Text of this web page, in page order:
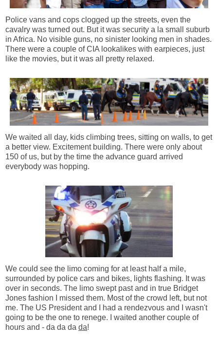
Police vans and cops clogged up the streets, even the
cavalry was turned out. But it was security a la small suburb
in Africa. No visible guns, no sinister looking men in shades.
There were a couple of CIA lookalikes with earpieces, just
like the movies, but it was all pretty relaxed.
We waited all day, kids climbing trees, sitting on walls, to get
a better view. Excitement building. There were only about
150 of us, but by the time the advance guard arrived
everybody was hopping.
We could see the limo coming for at least half a mile,
surrounded by police cars and bikes, lights flashing. It was
over in seconds. The limo swept past and in true Bridget
Jones fashion I missed them. Most of the crowd left, but not
me. The US President and I had a rendezvous and I wasn't
going to be the one to renege. I waited another couple of
hours and - da da da da!